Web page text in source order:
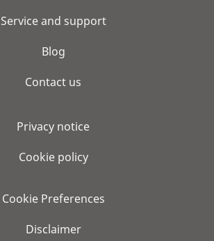
Service and support
Blog
Contact us
Privacy notice
Cookie policy
Cookie Preferences
Disclaimer